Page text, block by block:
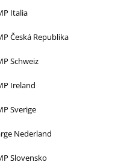
Italia
Česká Republika
Schweiz
Ireland
Sverige
Nederland
Slovensko
9:00 AM am to 5:30 PM